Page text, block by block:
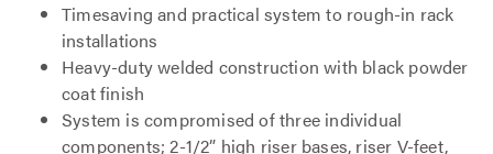
Timesaving and practical system to rough-in rack
installations
Heavy-duty welded construction with black powder
coat finish
System is compromised of three individual
components; 2-1/2” high riser bases, riser V-feet,